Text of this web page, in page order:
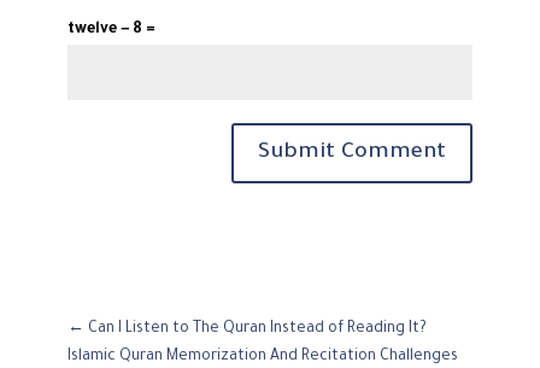
twelve − 8 =
Submit Comment
← Can I Listen to The Quran Instead of Reading It?
Islamic Quran Memorization And Recitation Challenges